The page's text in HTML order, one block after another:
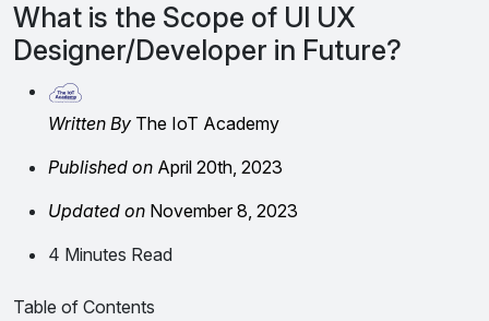
What is the Scope of UI UX
Designer/Developer in Future?
Written By The IoT Academy
Published on April 20th, 2023
Updated on November 8, 2023
4 Minutes Read
Table of Contents